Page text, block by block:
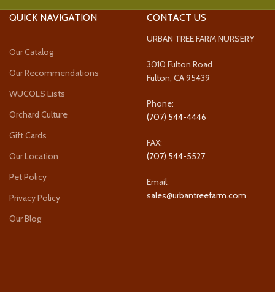
QUICK NAVIGATION
Our Catalog
Our Recommendations
WUCOLS Lists
Orchard Culture
Gift Cards
Our Location
Pet Policy
Privacy Policy
Our Blog
CONTACT US
URBAN TREE FARM NURSERY
3010 Fulton Road
Fulton, CA 95439
Phone:
(707) 544-4446
FAX:
(707) 544-5527
Email:
sales@urbantreefarm.com